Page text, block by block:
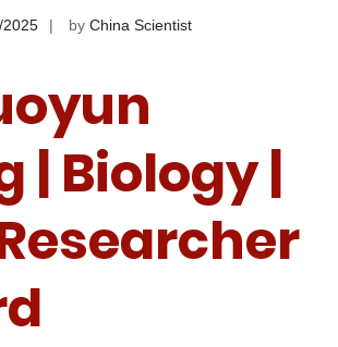
2025 by China Scientist
| Biology |